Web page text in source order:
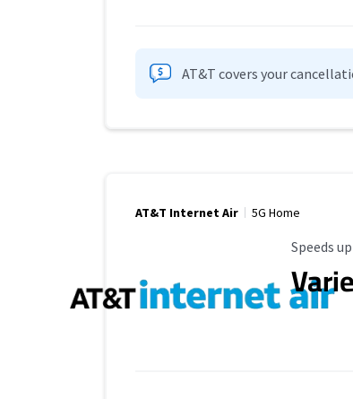
AT&T covers your
AT&T Internet Air 5G Home
Maximum
Speeds